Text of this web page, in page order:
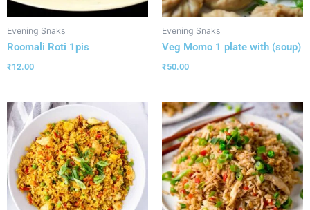
Evening Snaks
Roomali Roti 1pis
₹12.00
Evening Snaks
Veg Momo 1 plate with (soup)
₹50.00